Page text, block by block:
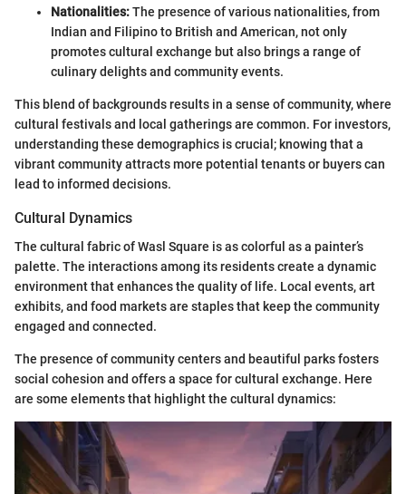
Nationalities:The presence of various nationalities, from
Indian and Filipino to British and American, not only
promotes cultural exchange but also brings a range of
culinary delights and community events.
This blend of backgrounds results in a sense of community, where
cultural festivals and local gatherings are common. For investors,
understanding these demographics is crucial; knowing that a
vibrant community attracts more potential tenants or buyers can
lead to informed decisions.
Cultural Dynamics
The cultural fabric of Wasl Square is as colorful as a painter’s
palette. The interactions among its residents create a dynamic
environment that enhances the quality of life. Local events, art
exhibits, and food markets are staples that keep the community
engaged and connected.
The presence of community centers and beautiful parks fosters
social cohesion and offers a space for cultural exchange. Here
are some elements that highlight the cultural dynamics: